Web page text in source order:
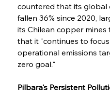
countered that its global
fallen 36% since 2020,
its Chilean copper mines
that it "continues to
operational emissions
zero goal."
Pilbara's Persistent